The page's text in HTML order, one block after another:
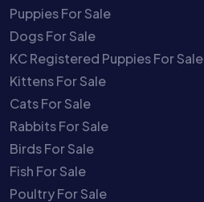
Puppies For Sale
Dogs For Sale
KC Registered Puppies For Sale
Kittens For Sale
Cats For Sale
Rabbits For Sale
Birds For Sale
Fish For Sale
Poultry For Sale